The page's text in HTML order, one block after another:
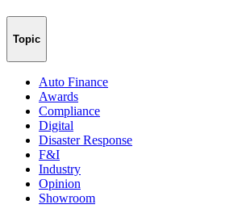
Topic
Auto Finance
Awards
Compliance
Digital
Disaster Response
F&I
Industry
Opinion
Showroom